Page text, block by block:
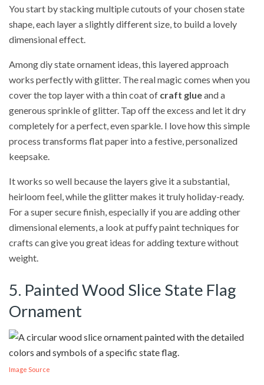
You start by stacking multiple cutouts of your chosen state
shape, each layer a slightly different size, to build a lovely
dimensional effect.
Among diy state ornament ideas, this layered approach
works perfectly with glitter. The real magic comes when you
cover the top layer with a thin coat of craft glueand a
generous sprinkle of glitter. Tap off the excess and let it dry
completely for a perfect, even sparkle. I love how this simple
process transforms flat paper into a festive, personalized
keepsake.
It works so well because the layers give it a substantial,
heirloom feel, while the glitter makes it truly holiday-ready.
For a super secure finish, especially if you are adding other
dimensional elements, a look at puffy paint techniques for
crafts can give you great ideas for adding texture without
weight.
5. Painted Wood Slice State Flag
Ornament
Image Source